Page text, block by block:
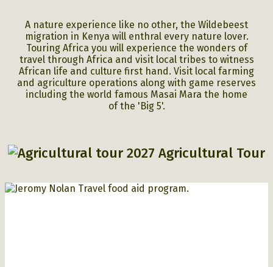
A nature experience like no other, the Wildebeest
migration in Kenya will enthral every nature lover.
Touring Africa you will experience the wonders of
travel through Africa and visit local tribes to witness
African life and culture first hand. Visit local farming
and agriculture operations along with game reserves
including the world famous Masai Mara the home
ofthe 'Big 5'.
2027 Agricultural Tour